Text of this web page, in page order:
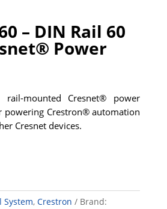
– DIN Rail 60
Power
mounted Cresnet® power
powering Crestron® automation
Cresnet devices.
System, Crestron
Brand: